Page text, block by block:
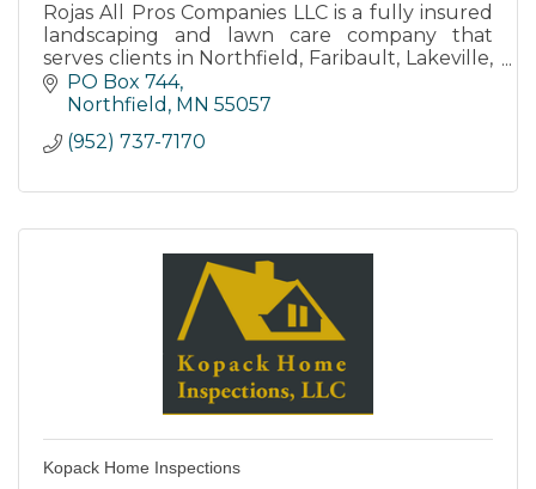
Rojas All Pros Companies LLC is a fully insured
landscaping and lawn care company that
serves clients in Northfield, Faribault, Lakeville,
and surrounding areas.
PO Box 744
Northfield MN 55057
(952) 737-7170
Kopack Home Inspections